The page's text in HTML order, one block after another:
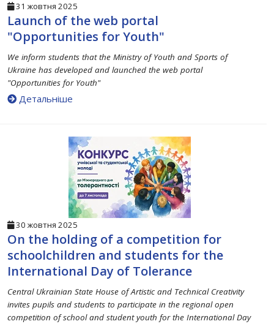
31 жовтня 2025
Launch of the web portal
"Opportunities for Youth"
We inform students that the Ministry of Youth and Sports of
Ukraine has developed and launched the web portal
"Opportunities for Youth"
Детальніше
30 жовтня 2025
On the holding of a competition for
schoolchildren and students for the
International Day of Tolerance
Central Ukrainian State House of Artistic and Technical Creativity
invites pupils and students to participate in the regional open
competition of school and student youth for the International Day